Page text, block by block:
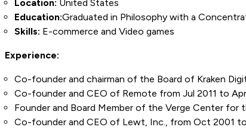
Location: United States
Education:Graduated in Philosophy with a
Skills: E-commerce and Video games
Experience:
Co-founder and chairman of the Board of Kraken
Co-founder and CEO of Remote from Jul 2011 to
Founder and Board Member of the Verge Center for
Co-founder and CEO of Lewt, Inc., from Oct 2001 to